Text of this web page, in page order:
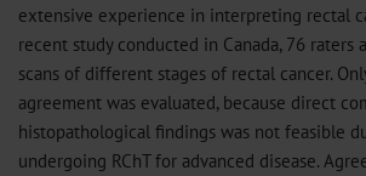
extensive experience in interpreting rectal
recent study conducted in Canada, 76 raters
scans of different stages of rectal cancer.
agreement was evaluated, because direct
histopathological findings was not feasible
undergoing RChT for advanced disease.